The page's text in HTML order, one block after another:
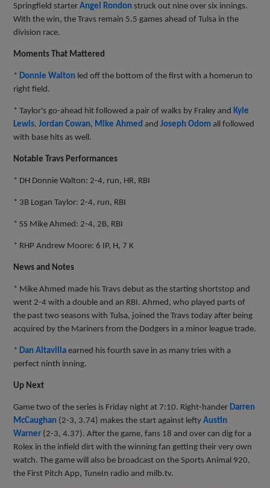
Springfield starterAngel Rondon struck out nine over six innings.
With the win, the Travs remain 5.5 games ahead of Tulsa in the
division race.
Moments That Mattered
* Donnie Walton led off the bottom of the first with a homerun to
right field.
* Taylor's go-ahead hit followed a pair of walks by Fraley and Kyle
Lewis.Jordan Cowan, Mike Ahmed andJoseph Odom all followed
with base hits as well.
Notable Travs Performances
* DH Donnie Walton: 2-4, run, HR, RBI
* 3B Logan Taylor: 2-4, run, RBI
* SS Mike Ahmed: 2-4, 2B, RBI
* RHP Andrew Moore: 6 IP, H, 7 K
News and Notes
* Mike Ahmed made his Travs debut as the starting shortstop and
went 2-4 with a double and an RBI. Ahmed, who played parts of
the past two seasons with Tulsa, joined the Travs today after being
acquired by the Mariners from the Dodgers in a minor league trade.
* Dan Altavilla earned his fourth save in as many tries with a
perfect ninth inning.
Up Next
Game two of the series is Friday night at 7:10. Right-hander Darren
McCaughan (2-3, 3.74) makes the start against leftyAustin
Warner (2-3, 4.37). After the game, fans 18 and over can dig for a
Rolex in the infield dirt with the winning fan getting their very own
watch. The game will also be broadcast on the Sports Animal 920,
the First Pitch App, TuneIn radio and milb.tv.